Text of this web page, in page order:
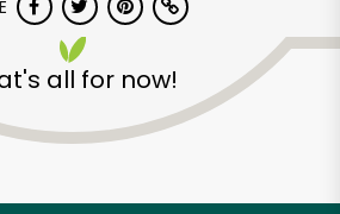
all for now!